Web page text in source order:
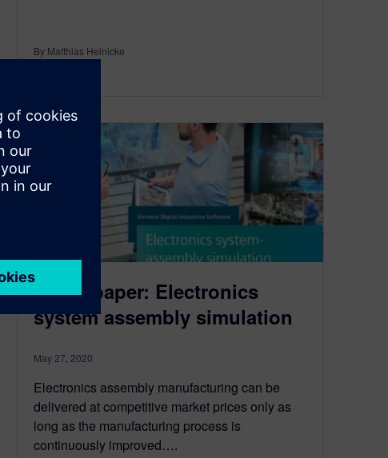
By Matthias Heinicke
White paper: Electronics
system assembly simulation
May 27, 2020
Electronics assembly manufacturing can be
delivered at competitive market prices only as
long as the manufacturing process is
continuously improved….